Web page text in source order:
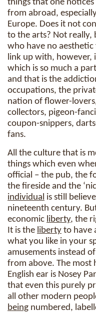
things that one notices
from abroad,
Europe. Does it not
to the arts? Not really,
who have no
link up with, however,
which is so much a
and that is the
occupations, the
nation of flower-
collectors, pigeon-
coupon-snippers,
fans.
All the culture that is
things which even
official – the pub, the
the fireside and the
individual is still
nineteenth century.
economic liberty, the
It is the liberty to have
what you like in your
amusements instead
from above. The most
English ear is Nosey
that even this purely
all other modern
being numbered,